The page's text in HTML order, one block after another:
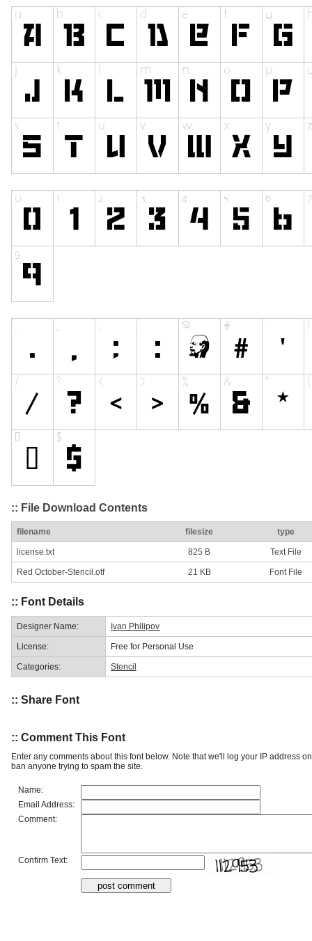
:: File Download Contents
filename filesize type
license.txt 825 B Text File
Red October-Stencil.otf 21 KB Font File
:: Font Details
Designer Name: Ivan Philipov
License: Free for Personal Use
Categories: Stencil
:: Share Font
:: Comment This Font
Enter any comments about this font below. Note that we'll log your IP address
ban anyone trying to spam the site.
Name:
Email Address:
Comment:
Confirm Text: